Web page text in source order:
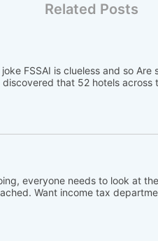
Related Posts
FSSAI is clueless and so
that 52 hotels across
everyone needs to look at
Want income tax